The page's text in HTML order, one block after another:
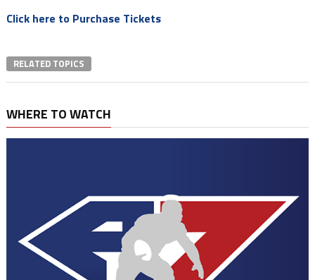
Click here to Purchase Tickets
RELATED TOPICS
WHERE TO WATCH